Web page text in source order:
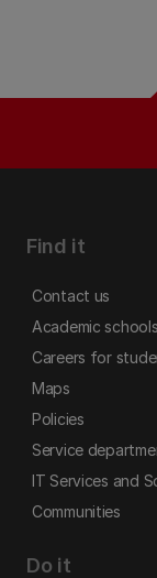
Find it
Contact us
Academic
Careers for
Maps
Policies
Service
IT Services and
Communities
Do it